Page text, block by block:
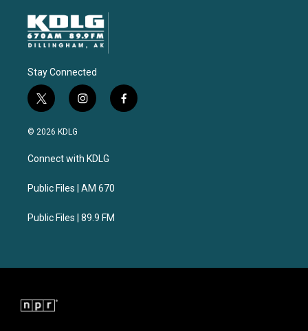
Stay Connected
t
w
i
t
e
i
n
a
g
a
f
a
© 2026 KDLG
Connect with KDLG
Public Files | AM 670
Public Files | 89.9 FM